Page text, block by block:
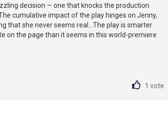
decision — one that knocks the production
cumulative impact of the play hinges on Jenny,
that she never seems real...The play is smarter
on the page than it seems in this world-premiere
1 vote